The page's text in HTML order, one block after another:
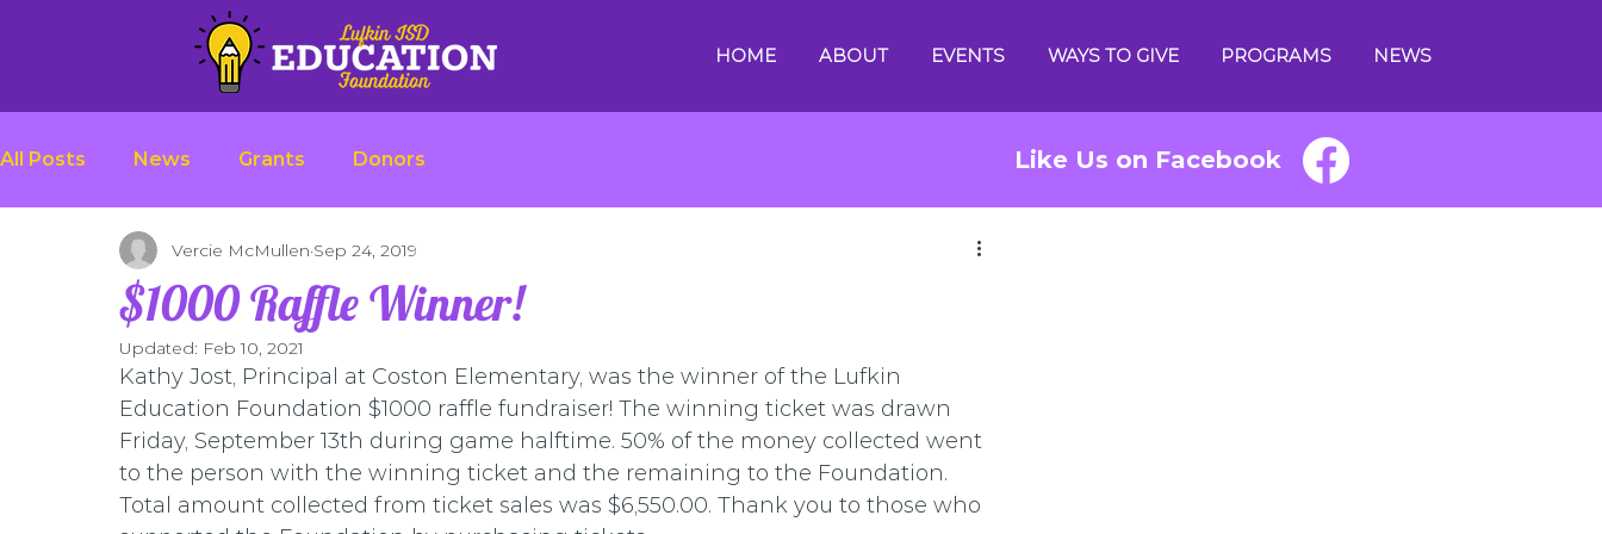
HOME ABOUT EVENTS WAYS TO GIVE PROGRAMS NEWS
All Posts News Grants Donors
$1000 Raffle Winner!
Vercie McMullen Sep 24, 2019
Updated: Feb 10, 2021
Kathy Jost, Principal at Coston Elementary, was the winner of the Lufkin
Education Foundation $1000 raffle fundraiser! The winning ticket was drawn
Friday, September 13th during game halftime. 50% of the money collected went
to the person with the winning ticket and the remaining to the Foundation.
Total amount collected from ticket sales was $6,550.00. Thank you to those who
Like Us on Facebook